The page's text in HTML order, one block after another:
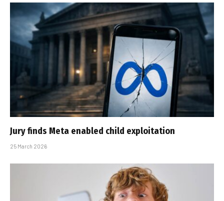
Jury finds Meta enabled child exploitation
25 March 2026